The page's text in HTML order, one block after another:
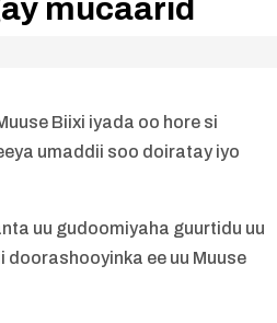
mucaarid
Biixi iyada oo hore si
umaddii soo doiratay iyo
uu gudoomiyaha guurtidu uu
ee uu Muuse